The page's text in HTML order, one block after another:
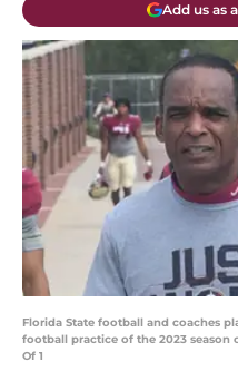
Add us as
Florida State football and coaches
football practice of the 2023 season
Of 1